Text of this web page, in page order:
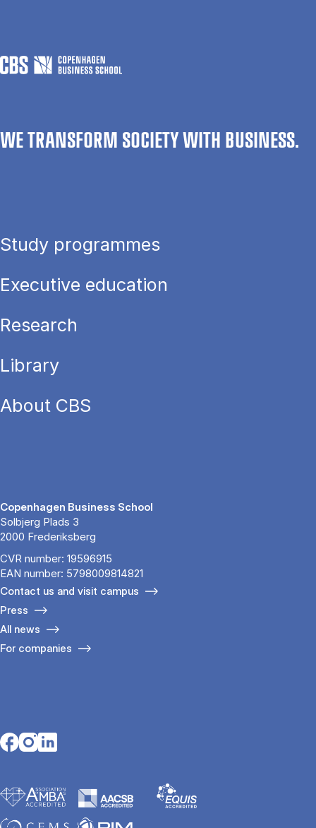
WE TRANSFORM SOCIETY WITH BUSINESS.
Study programmes
Executive education
Research
Library
About CBS
Copenhagen Business School
Solbjerg Plads 3
2000 Frederiksberg
CVR number: 19596915
EAN number: 5798009814821
Contact us and visit campus
Press
All news
For companies
Opens in a new tab
Opens in a new tab
Opens in a new tab